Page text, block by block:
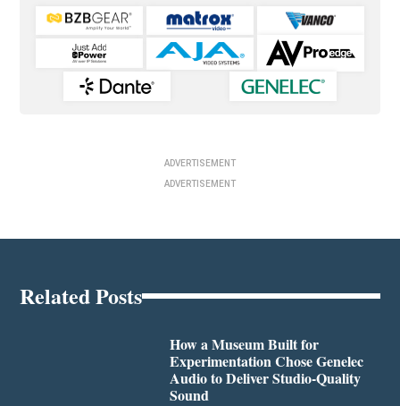
ADVERTISEMENT
ADVERTISEMENT
Related Posts
How a Museum Built for
Experimentation Chose Genelec
Audio to Deliver Studio-Quality
Sound